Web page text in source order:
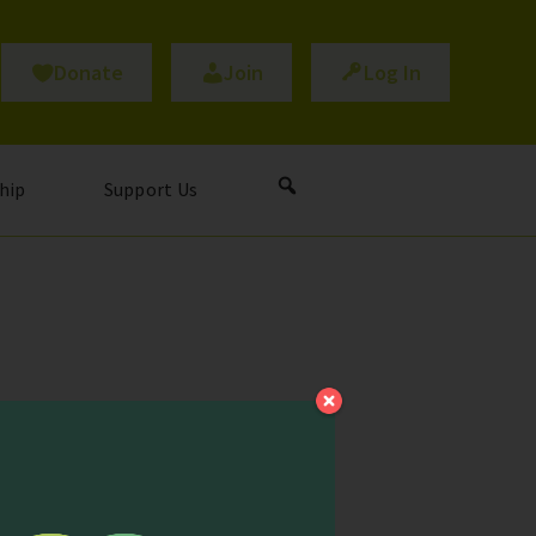
Donate Join Log In
Support Us